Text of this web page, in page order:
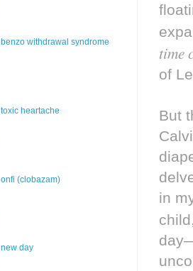
time
of
But
in
benzo withdrawal syndrome
toxic heartache
onfi (clobazam)
new day